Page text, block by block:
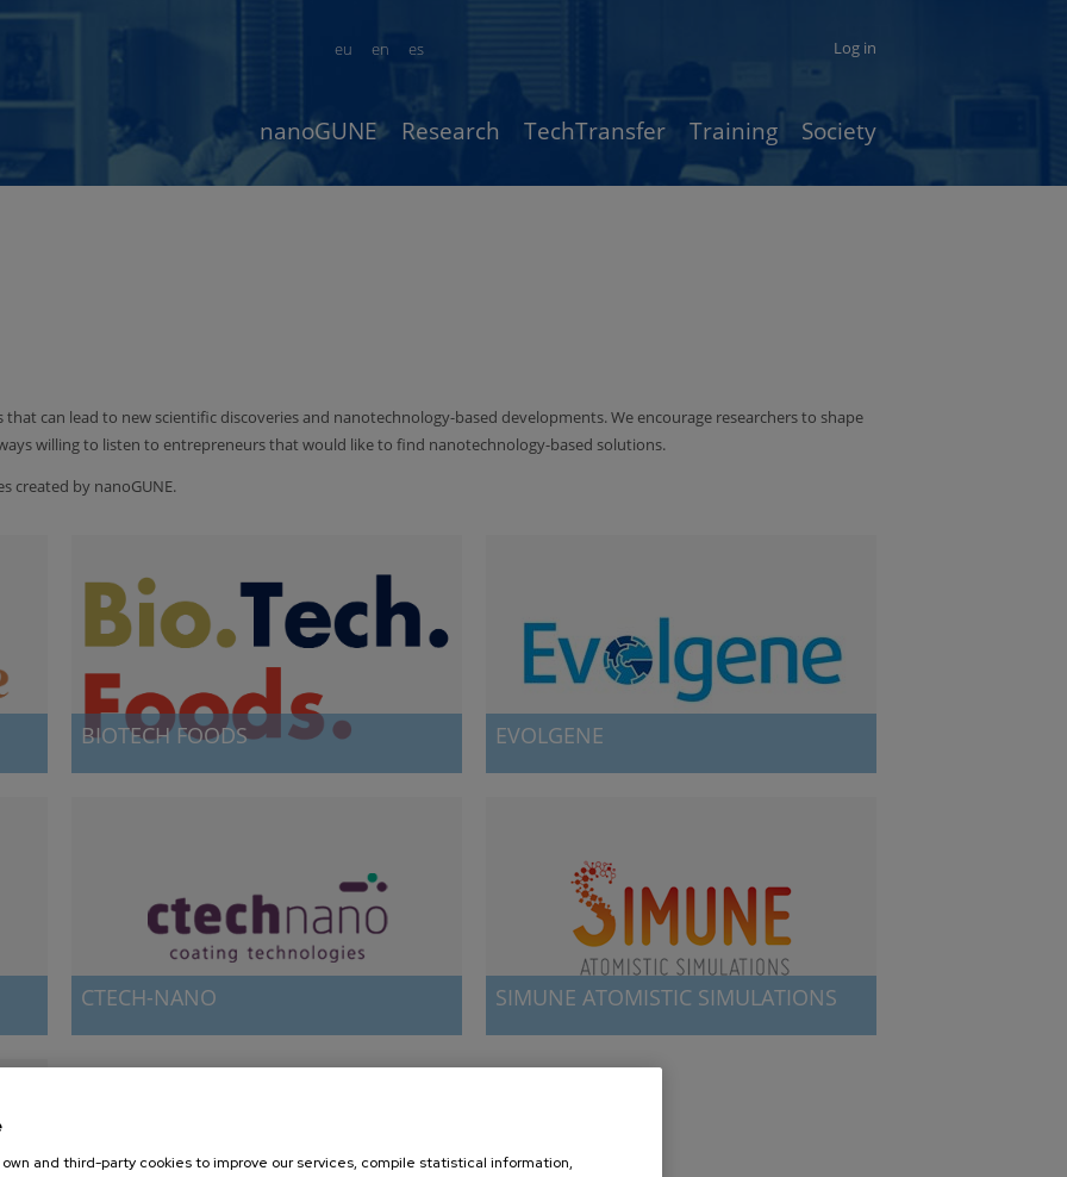
en es
eu Log in
nanoGUNE Research TechTransfer Training Society
that can lead to new scientific discoveries and nanotechnology-based developments. We encourage researchers to shape
willing to listen to entrepreneurs that would like to find nanotechnology-based solutions.
created by nanoGUNE.
BIOTECH FOODS
when Mercedes Vila -at the time scientific director of
EVOLGENE
ultraeficient ancestral enzymes that have a wide
CTECH-NANO
specific coating tools based on Atomic-Layer
SIMUNE ATOMISTIC SIMULATIONS
atomic-scale and electromagnetic simulations.
own and third-party cookies to improve our services, compile statistical information,